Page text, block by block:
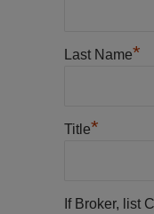
Last Name*
Title*
If Broker, list